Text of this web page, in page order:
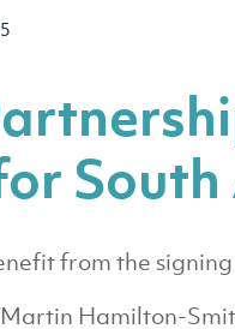
from the
Hamilton-